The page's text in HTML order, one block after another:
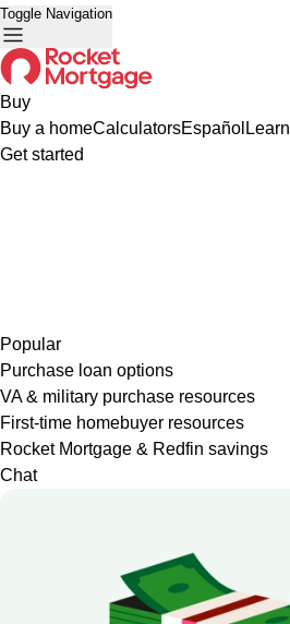
Toggle Navigation
Buy
Buy a homeCalculatorsEspañol Learn
Get started
Popular
Purchase loan options
VA & military purchase resources
First-time homebuyer resources
Rocket Mortgage & Redfin savings
Chat